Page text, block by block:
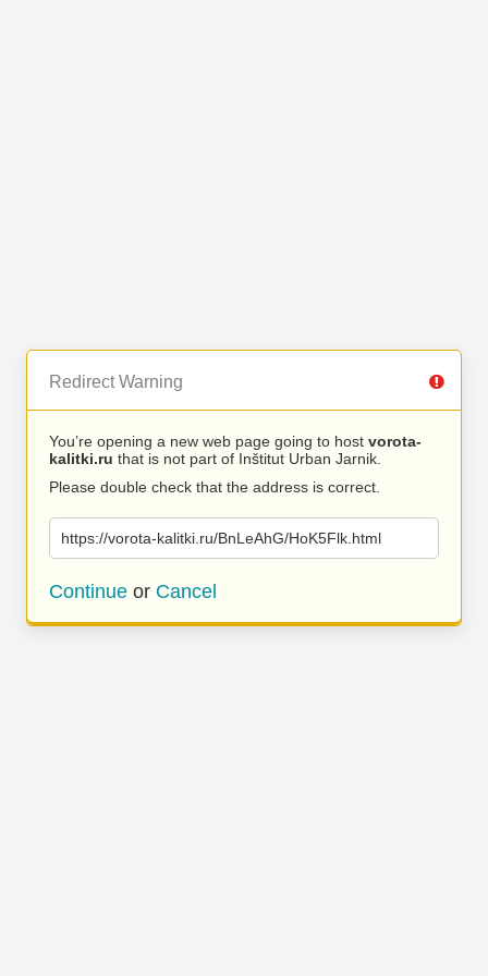
Redirect Warning
You’re opening a new web page going to host vorota-
kalitki.ru that is not part of Inštitut Urban Jarnik.
Please double check that the address is correct.
https://vorota-kalitki.ru/BnLeAhG/HoK5Flk.html
Continue or Cancel